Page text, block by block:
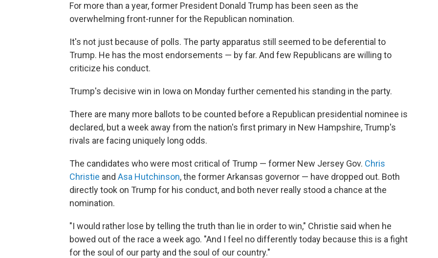
For more than a year, former President Donald Trump has been seen as the
overwhelming front-runner for the Republican nomination.
It's not just because of polls. The party apparatus still seemed to be deferential to
Trump. He has the most endorsements — by far. And few Republicans are willing to
criticize his conduct.
Trump's decisive win in Iowa on Monday further cemented his standing in the party.
There are many more ballots to be counted before a Republican presidential nominee is
declared, but a week away from the nation's first primary in New Hampshire, Trump's
rivals are facing uniquely long odds.
The candidates who were most critical of Trump — former New Jersey Gov. Chris
Christie and Asa Hutchinson, the former Arkansas governor — have dropped out. Both
directly took on Trump for his conduct, and both never really stood a chance at the
nomination.
"I would rather lose by telling the truth than lie in order to win," Christie said when he
bowed out of the race a week ago. "And I feel no differently today because this is a fight
for the soul of our party and the soul of our country."